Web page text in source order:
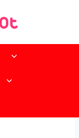
Toggle
menu
Toggle